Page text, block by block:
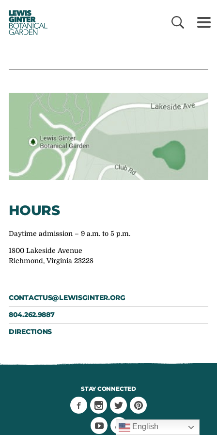
LEWIS
GINTER
BOTANICAL
GARDEN
HOURS
Daytime admission – 9 a.m. to 5 p.m.
1800 Lakeside Avenue
Richmond, Virginia 23228
CONTACTUS@LEWISGINTER.ORG
804.262.9887
DIRECTIONS
STAY CONNECTED
English